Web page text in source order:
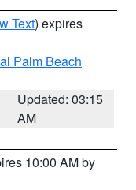
Text) expires
Palm Beach
Updated: 03:15
AM
10:00 AM by